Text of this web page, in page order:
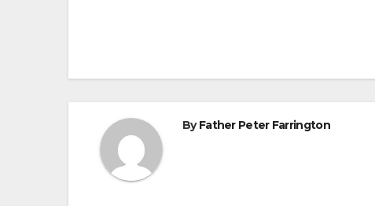
ByFather Peter Farrington